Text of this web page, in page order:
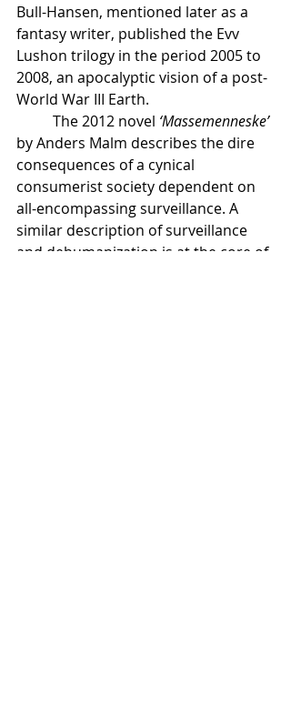
Bull-Hansen, mentioned later as a
fantasy writer, published the Evv
Lushon trilogy in the period 2005 to
2008, an apocalyptic vision of a post-
World War III Earth.
	The 2012 novel
‘Massemenneske’
by Anders Malm describes the dire
consequences of a cynical
consumerist society dependent on
all-encompassing surveillance. A
similar description of surveillance
and dehumanization is at the core of